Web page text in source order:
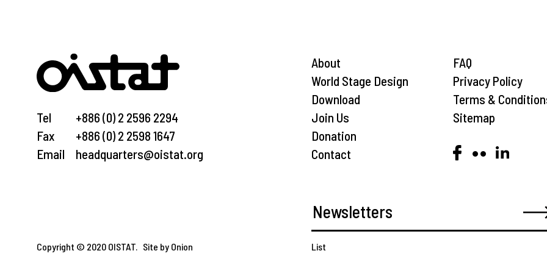
Tel
Fax
Email
+886 (0) 2 2596 2294
+886 (0) 2 2598 1647
headquarters@oistat.org
About
World Stage Design
Download
Join Us
Donation
Contact
FAQ
Privacy Policy
Terms &
Sitemap
Copyright © 2020 OISTAT. Site by Onion List